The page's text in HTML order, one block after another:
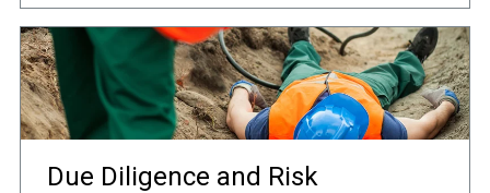
Due Diligence and Risk